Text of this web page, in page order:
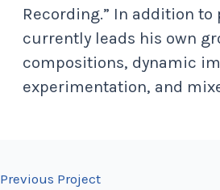
Recording.” In addition
currently leads his own
compositions, dynamic
experimentation, and
Previous Project